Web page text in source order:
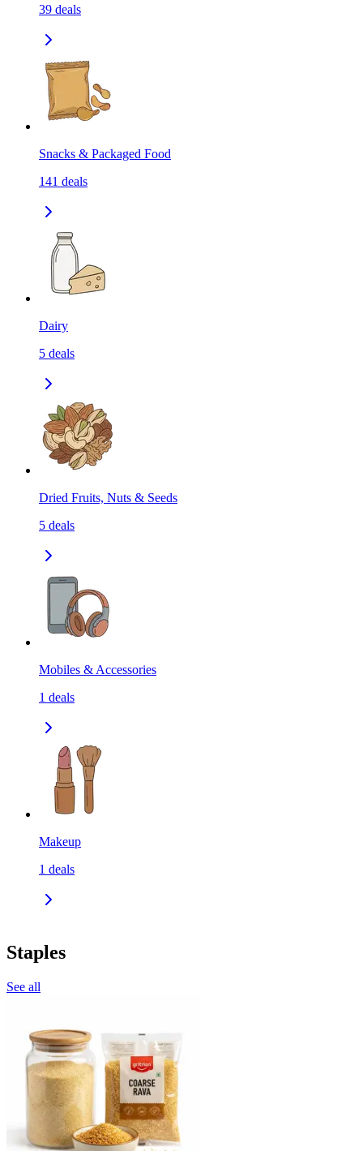
39 deals
Snacks & Packaged Food
141 deals
Dairy
5 deals
Dried Fruits, Nuts & Seeds
5 deals
Mobiles & Accessories
1 deals
Makeup
1 deals
Staples
See all